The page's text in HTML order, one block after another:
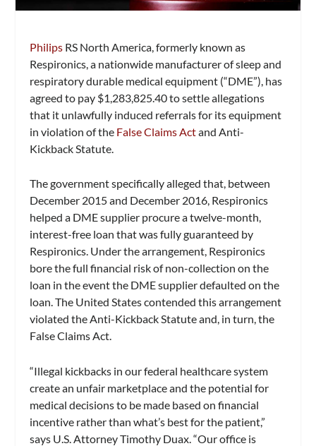
Philips RS North America, formerly known as
Respironics, a nationwide manufacturer of sleep and
respiratory durable medical equipment (“DME”), has
agreed to pay $1,283,825.40 to settle allegations
that it unlawfully induced referrals for its equipment
in violation of the False Claims Actand Anti-
Kickback Statute.
The government specifically alleged that, between
December 2015 and December 2016, Respironics
helped a DME supplier procure a twelve-month,
interest-free loan that was fully guaranteed by
Respironics. Under the arrangement, Respironics
bore the full financial risk of non-collection on the
loan in the event the DME supplier defaulted on the
loan. The United States contended this arrangement
violated the Anti-Kickback Statute and, in turn, the
False Claims Act.
“Illegal kickbacks in our federal healthcare system
create an unfair marketplace and the potential for
medical decisions to be made based on financial
incentive rather than what’s best for the patient,”
says U.S. Attorney Timothy Duax. “Our office is